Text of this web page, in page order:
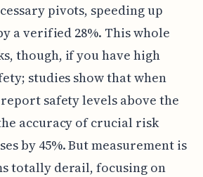
pivots, speeding up
a verified 28%. This whole
though, if you have high
studies show that when
safety levels above the
accuracy of crucial risk
by 45%. But measurement is
totally derail, focusing on